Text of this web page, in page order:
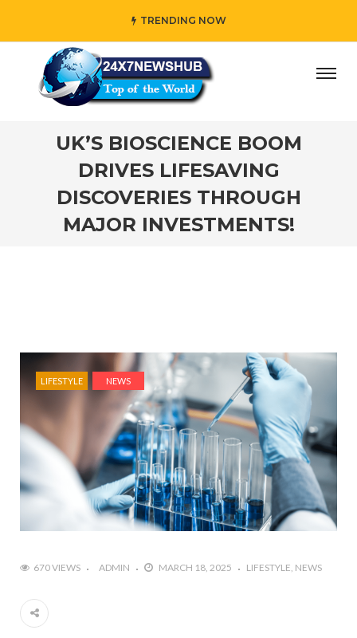
TRENDING NOW
reflects “Family” principles while adding her own
UK’S BIOSCIENCE BOOM
DRIVES LIFESAVING
DISCOVERIES THROUGH
MAJOR INVESTMENTS!
LIFESTYLE NEWS
670 VIEWS ADMIN MARCH 18, 2025 LIFESTYLE NEWS